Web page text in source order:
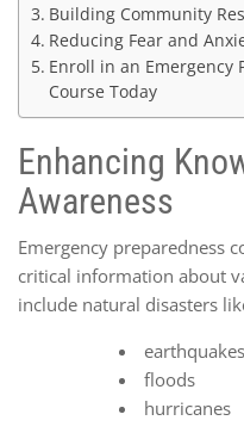
Building Community
Reducing Fear and
Enroll in an Emergency
Course Today
Enhancing
Awareness
Emergency preparedness
critical information about
include natural disasters
earthquakes
floods
hurricanes